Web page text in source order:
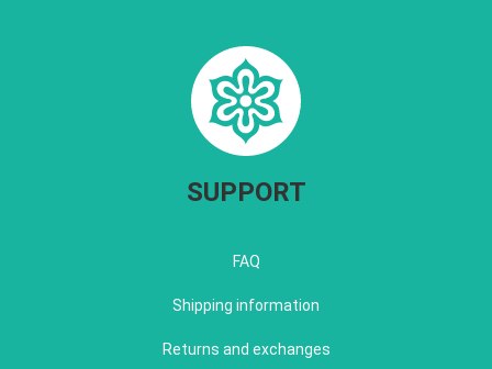
SUPPORT
FAQ
Shipping information
Returns and exchanges